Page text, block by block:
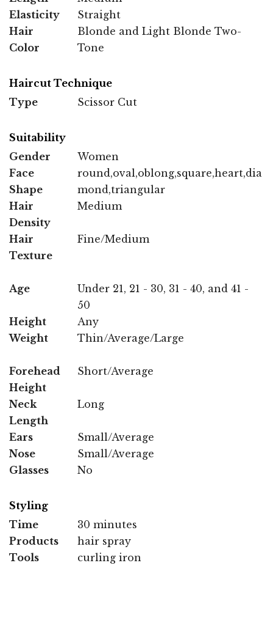
Elasticity
Straight
Hair
Color
Blonde and Light Blonde Two-
Tone
Haircut Technique
Type
Scissor Cut
Suitability
Gender
Women
Face
Shape
round,oval,oblong,square,heart,dia
mond,triangular
Hair
Density
Medium
Hair
Texture
Fine/Medium
Age
Under 21, 21 - 30, 31 - 40, and 41 -
50
Height
Any
Weight
Thin/Average/Large
Forehead
Height
Short/Average
Neck
Length
Long
Ears
Small/Average
Nose
Small/Average
Glasses
No
Styling
Time
30 minutes
Products
hair spray
Tools
curling iron